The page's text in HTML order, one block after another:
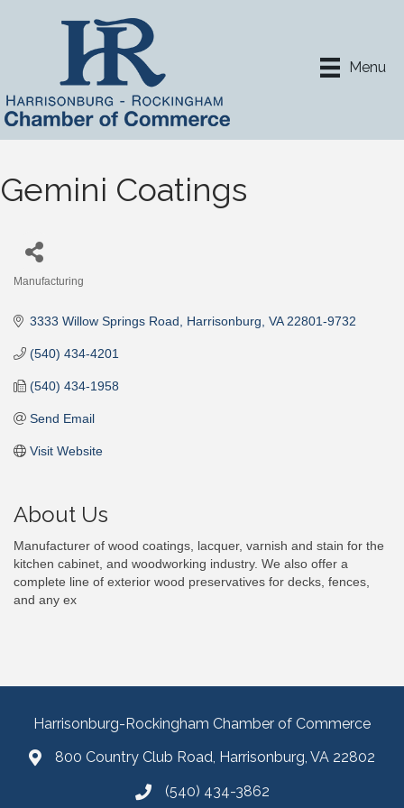
Menu
Gemini Coatings
Manufacturing
3333 Willow Springs Road Harrisonburg VA 22801-9732
(540) 434-4201
(540) 434-1958
Send Email
Visit Website
About Us
Manufacturer of wood coatings, lacquer, varnish and stain for the
kitchen cabinet, and woodworking industry. We also offer a
complete line of exterior wood preservatives for decks, fences,
and any ex
Harrisonburg-Rockingham Chamber of Commerce
800 Country Club Road, Harrisonburg, VA 22802
(540) 434-3862